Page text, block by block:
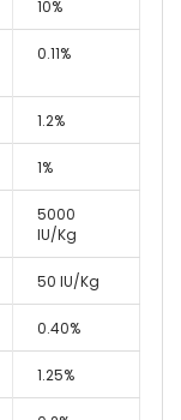
10%
0.11%
1.2%
1%
5000
IU/Kg
50 IU/Kg
0.40%
1.25%